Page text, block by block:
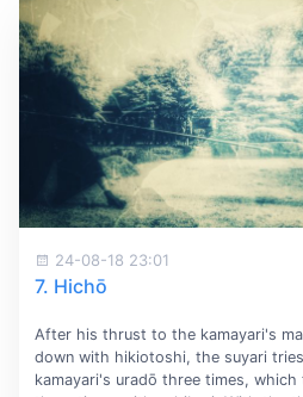
24-08-18 23:01
7. Hichō
After his thrust to the kamayari's
down with hikiotoshi, the suyari
kamayari's uradō three times, which